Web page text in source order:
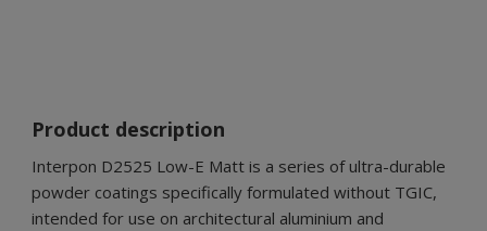
Product description
Interpon D2525 Low-E Matt is a series of ultra-durable
powder coatings specifically formulated without TGIC,
intended for use on architectural aluminium and